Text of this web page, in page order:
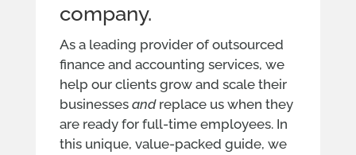
company.
As a leading provider of outsourced
finance and accounting services, we
help our clients grow and scale their
businesses andreplace us when they
are ready for full-time employees. In
this unique, value-packed guide, we